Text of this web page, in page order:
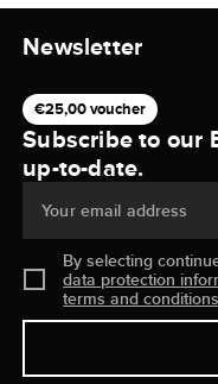
Newsletter
€25,00 voucher
Subscribe to our
up-to-date.
Your email address
By selecting
data protection
terms and conditions